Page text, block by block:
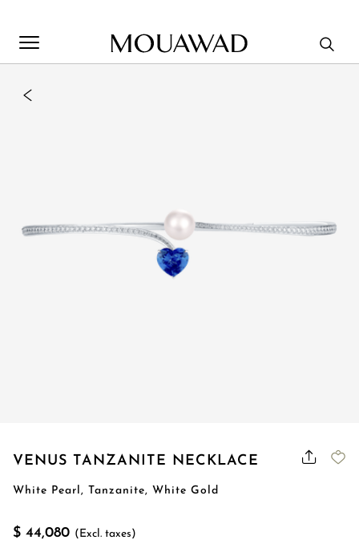
VENUS TANZANITE NECKLACE
White Pearl, Tanzanite, White Gold
$ 44,080 (Excl. taxes)